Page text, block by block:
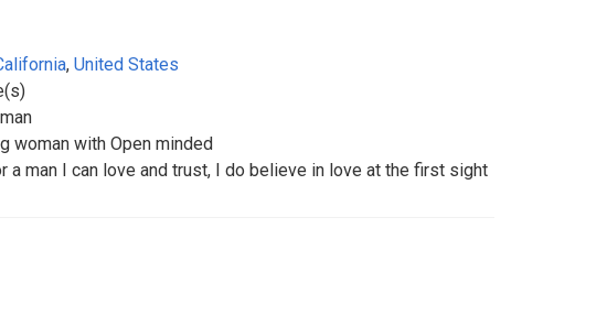
, United States
woman with Open minded
a man I can love and trust, I do believe in love at the first sight